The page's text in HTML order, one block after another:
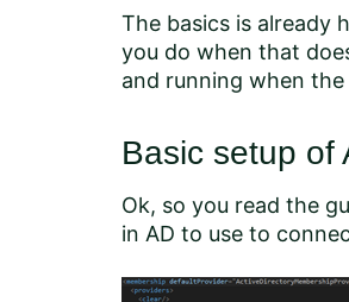
The basics is already
you do when that
and running when
Basic setup of
Ok, so you read the
in AD to use to